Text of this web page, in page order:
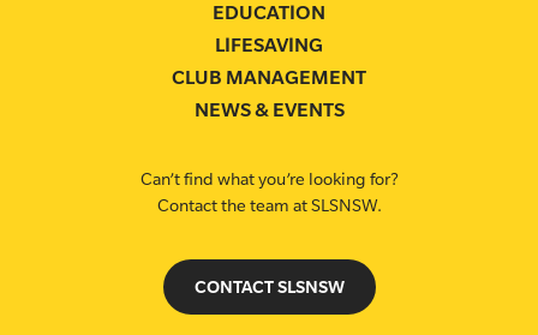
EDUCATION
LIFESAVING
CLUB MANAGEMENT
NEWS & EVENTS
Can’t find what you’re looking for?
Contact the team at SLSNSW.
CONTACT SLSNSW